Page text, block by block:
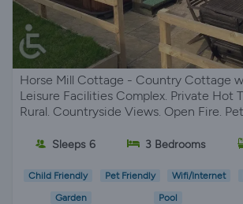
Horse Mill Cottage - Country Cottage
Leisure Facilities Complex. Private Hot
Rural. Countryside Views. Open Fire.
Sleeps 6 3 Bedrooms
Child Friendly Pet Friendly Wifi/Internet
Garden Pool